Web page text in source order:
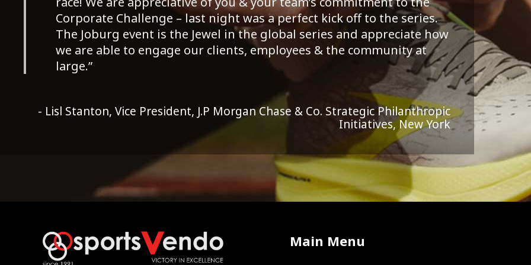
Corporate Challenge – last night was a perfect kick off to the series.
The Joburg event is the Jewel in the global series and appreciate how
we are able to engage our clients, employees & the community at
large.”
- Lisl Stanton, Vice President, J.P Morgan Chase & Co. Strategic Philanthropic
Initiatives, New York
Main Menu